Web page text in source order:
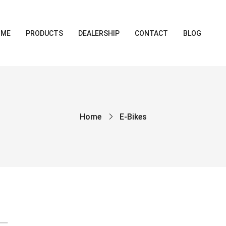
PRODUCTS DEALERSHIP CONTACT BLOG
Home E-Bikes